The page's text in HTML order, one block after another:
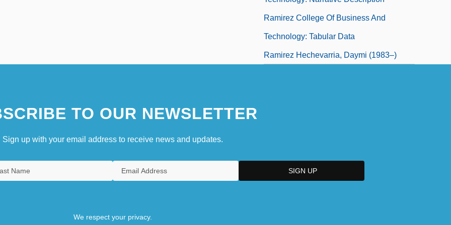
Ramirez College Of Business And
Technology: Tabular Data
Ramirez Hechevarria, Daymi (1983–)
TO OUR NEWSLETTER
Sign up with your email address to receive news and updates.
We respect your privacy.